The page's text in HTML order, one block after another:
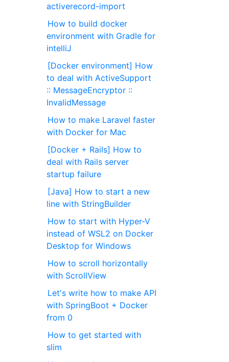
activerecord-import
How to build docker
environment with Gradle for
intelliJ
[Docker environment] How
to deal with ActiveSupport
:: MessageEncryptor ::
InvalidMessage
How to make Laravel faster
with Docker for Mac
[Docker + Rails] How to
deal with Rails server
startup failure
[Java] How to start a new
line with StringBuilder
How to start with Hyper-V
instead of WSL2 on Docker
Desktop for Windows
How to scroll horizontally
with ScrollView
Let's write how to make API
with SpringBoot + Docker
from 0
How to get started with
slim